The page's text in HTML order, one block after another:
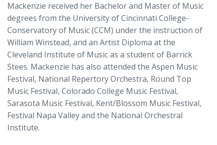
Mackenzie received her Bachelor and Master of Music
degrees from the University of Cincinnati College-
Conservatory of Music (CCM) under the instruction of
William Winstead, and an Artist Diploma at the
Cleveland Institute of Music as a student of Barrick
Stees. Mackenzie has also attended the Aspen Music
Festival, National Repertory Orchestra, Round Top
Music Festival, Colorado College Music Festival,
Sarasota Music Festival, Kent/Blossom Music Festival,
Festival Napa Valley and the National Orchestral
Institute.